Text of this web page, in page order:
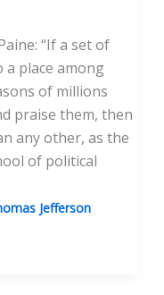
“If a set of
place among
of millions
praise them, then
any other, as the
of political
Jefferson